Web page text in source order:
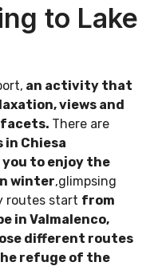
to Lake
an activity that
views and
There are
in Chiesa
to enjoy the
winter,glimpsing
routes start from
in Valmalenco,
different routes
refuge of the